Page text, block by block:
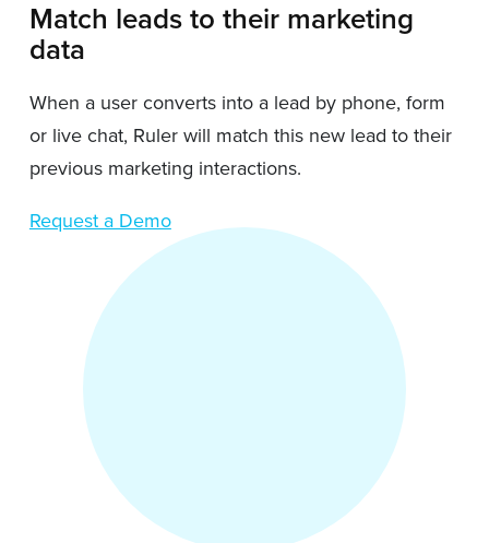
Match leads to their marketing
data
When a user converts into a lead by phone, form
or live chat, Ruler will match this new lead to their
previous marketing interactions.
Request a Demo